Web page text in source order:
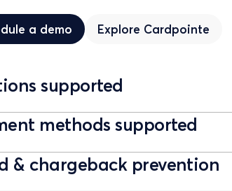
a demo
a demo
Explore Cardpointe
supported
methods supported
& chargeback prevention